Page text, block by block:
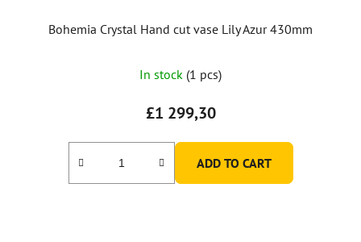
Bohemia Crystal Hand cut vase Lily Azur 430mm
In stock (1 pcs)
£1 299,30
ADD TO CART